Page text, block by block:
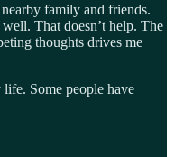
family and friends.
That doesn’t help. The
thoughts drives me
Some people have